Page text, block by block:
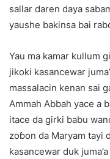
sallar daren daya
yaushe bakinsa bai
Yau ma kamar kullum
jikoki kasancewar
massalacin kenan sai
Ammah Abbah yace a
itace da girki babu
zoɓon da Maryam tayi
kasancewar duk